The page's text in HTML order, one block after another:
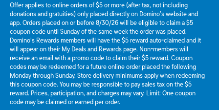
Offer applies to online orders of $5 or more (after tax, not including
donations and gratuities) only placed directly on Domino’s website and
app. Orders placed on or before 8/30/26 will be eligible to claim a $5
coupon code until Sunday of the same week the order was placed.
Domino’s Rewards members will have the $5 reward auto-claimed and it
will appear on their My Deals and Rewards page. Non-members will
receive an email with a promo code to claim their $5 reward. Coupon
codes may be redeemed for a future online order placed the following
Monday through Sunday. Store delivery minimums apply when redeeming
this coupon code. You may be responsible to pay sales tax on the $5
reward. Prices, participation, and charges may vary. Limit: One coupon
code may be claimed or earned per order.